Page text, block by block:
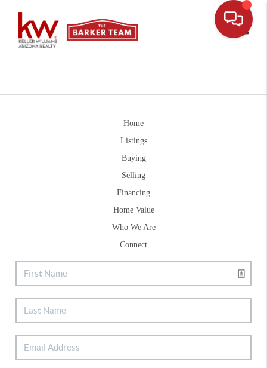
Home
Listings
Buying
Selling
Financing
Home Value
Who We Are
Connect